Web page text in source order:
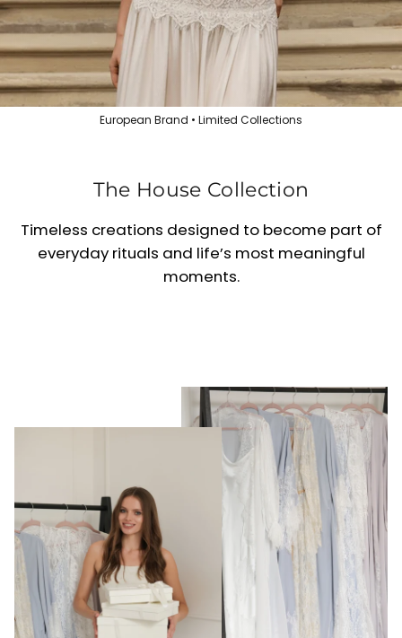
European Brand • Limited Collections
The House Collection
Timeless creations designed to become part of
everyday rituals and life’s most meaningful
moments.